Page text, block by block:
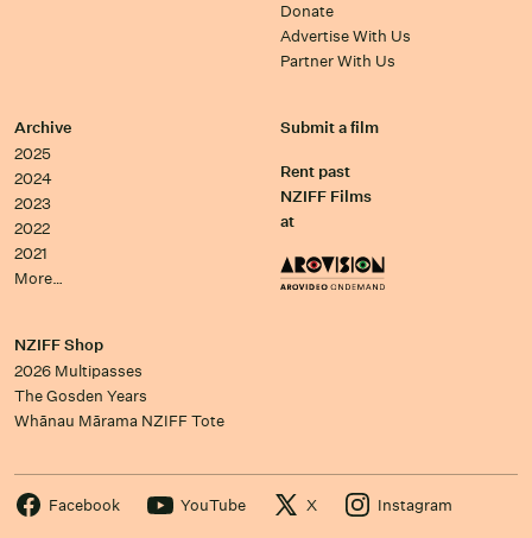
Donate
Advertise With Us
Partner With Us
Archive
2025
2024
2023
2022
2021
More…
Submit a film
Rent past
NZIFF Films
at
NZIFF Shop
2026 Multipasses
The Gosden Years
Whānau Mārama NZIFF Tote
Facebook YouTube X Instagram